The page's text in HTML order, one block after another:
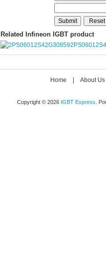
Related Infineon IGBT product
Home About Us
Copyright © 2026 IGBT Express .